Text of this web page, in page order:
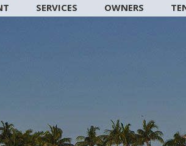
SERVICES OWNERS